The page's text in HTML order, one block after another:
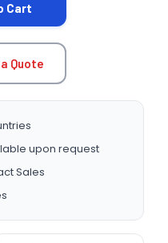
Cart
Quote
upon request
Sales